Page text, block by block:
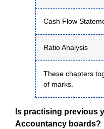
Cash Flow
Ratio Analysis
These chapters
of marks.
Is practising previous
Accountancy boards?